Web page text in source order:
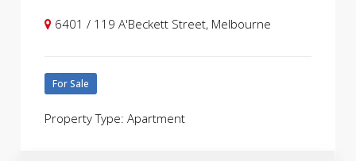
6401 / 119 A'Beckett Street, Melbourne
For Sale
Property Type: Apartment